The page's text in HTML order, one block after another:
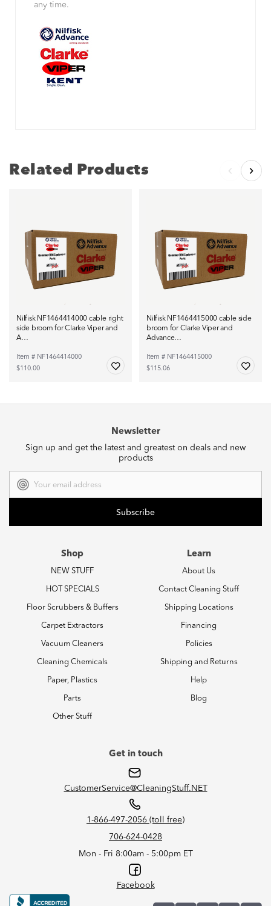
any time.
Related Products
Nilfisk NF1464414000 cable right
side broom for Clarke Viper and
A…
Item # NF1464414000
$110.00
Nilfisk NF1464415000 cable side
broom for Clarke Viper and
Advance…
Item # NF1464415000
$115.06
Newsletter
Sign up and get the latest and greatest on deals and new
products
Address
Shop
NEW STUFF
HOT SPECIALS
Floor Scrubbers & Buffers
Carpet Extractors
Vacuum Cleaners
Cleaning Chemicals
Paper, Plastics
Parts
Other Stuff
Learn
About Us
Contact Cleaning Stuff
Shipping Locations
Financing
Policies
Shipping and Returns
Help
Blog
Get in touch
CustomerService@CleaningStuff.NET
1-866-497-2056 (toll free)
706-624-0428
Mon - Fri 8:00am - 5:00pm ET
Facebook